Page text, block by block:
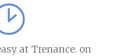
at Trenance. on